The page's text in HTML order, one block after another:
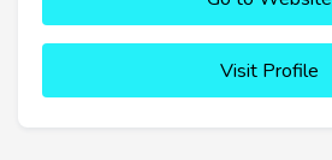
Visit Profile